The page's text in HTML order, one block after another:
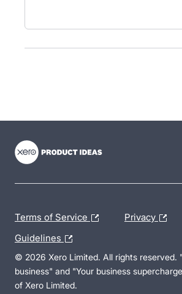
Terms of Service Privacy
Guidelines
© 2026 Xero Limited. All rights reserved.
business" and "Your business
of Xero Limited.